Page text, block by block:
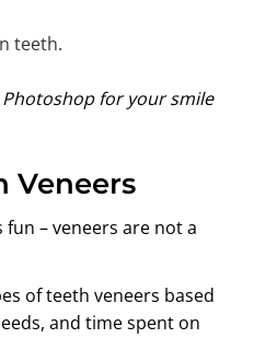
teeth.
Photoshop for your smile
Veneers
fun – veneers are not a
of teeth veneers based
and time spent on